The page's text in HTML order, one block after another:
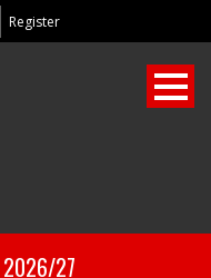
Register
2026/27